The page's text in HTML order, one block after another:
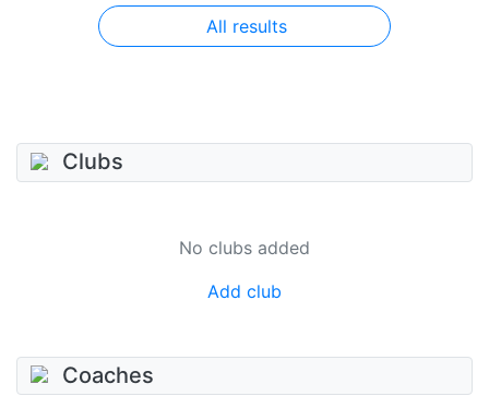
All results
Clubs
No clubs added
Add club
Coaches